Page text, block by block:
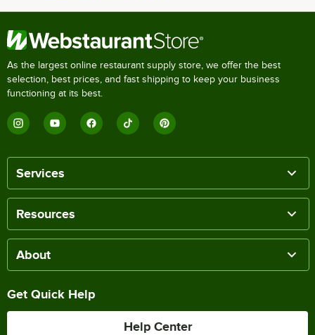
As the largest online restaurant supply store, we offer the best
selection, best prices, and fast shipping to keep your business
functioning at its best.
Services
Resources
About
Get Quick Help
Help Center